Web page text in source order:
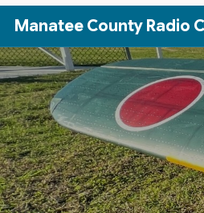
Skip to Main Content
Manatee County Radio